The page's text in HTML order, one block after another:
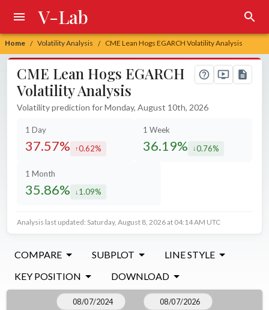
Home / Volatility Analysis / CME Lean Hogs EGARCH Volatility Analysis
V-Lab
CME Lean Hogs EGARCH
Volatility Analysis
Volatility prediction for Monday, August 10th, 2026
1 Day
37.57% increased by
0.62%
1 Week
36.19% decreased by
0.76%
1 Month
35.86% decreased by
1.09%
Analysis last updated: Saturday, August 8, 2026 at 04:14 AM UTC
COMPARE SUBPLOT
LINE STYLE
KEY POSITION
DOWNLOAD